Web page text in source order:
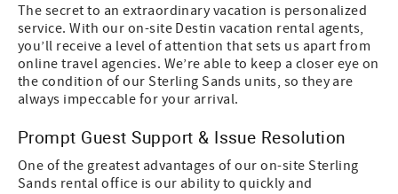
The secret to an extraordinary vacation is personalized
service. With our on-site Destin vacation rental agents,
you’ll receive a level of attention that sets us apart from
online travel agencies. We’re able to keep a closer eye on
the condition of our Sterling Sands units, so they are
always impeccable for your arrival.
Prompt Guest Support & Issue Resolution
One of the greatest advantages of our on-site Sterling
Sands rental office is our ability to quickly and